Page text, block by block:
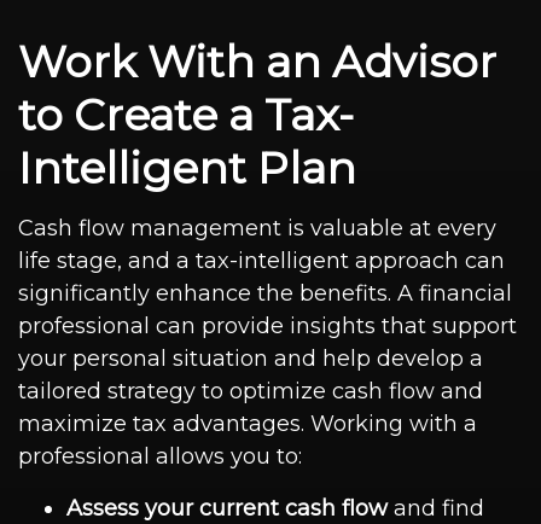
Work With an Advisor
to Create a Tax-
Intelligent Plan
Cash flow management is valuable at every
life stage, and a tax-intelligent approach can
significantly enhance the benefits. A financial
professional can provide insights that support
your personal situation and help develop a
tailored strategy to optimize cash flow and
maximize tax advantages. Working with a
professional allows you to:
Assess your current cash flowand find